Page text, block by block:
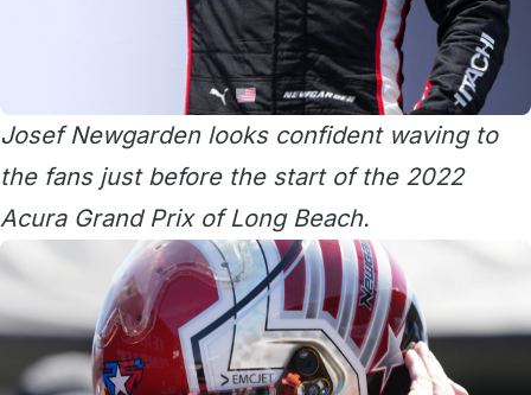
Josef Newgarden looks confident waving to
the fans just before the start of the 2022
Acura Grand Prix of Long Beach.